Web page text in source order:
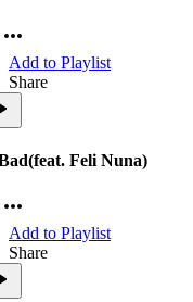
Add to Playlist
Share
Feli Nuna)
Add to Playlist
Share